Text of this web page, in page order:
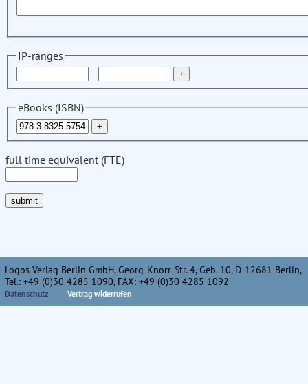
IP-ranges
-
eBooks (ISBN)
full time equivalent (FTE)
Logos Verlag Berlin GmbH, Georg-Knorr-Str. 4, Geb. 10, D-12681 Berlin,
Tel.: +49 (0)30 4285 1090, FAX: +49 (0)30 4285 1092
Datenschutz Vertrag widerrufen